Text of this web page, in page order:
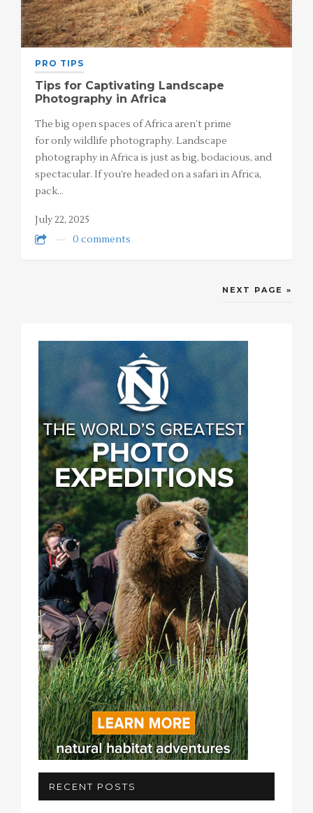
PRO TIPS
Tips for Captivating Landscape
Photography in Africa
The big open spaces of Africa aren’t prime
for only wildlife photography. Landscape
photography in Africa is just as big, bodacious, and
spectacular. If you’re headed on a safari in Africa,
pack…
July 22, 2025
0 comments
NEXT PAGE »
RECENT POSTS